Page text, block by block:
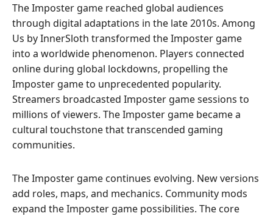
The Imposter game reached global audiences
through digital adaptations in the late 2010s. Among
Us by InnerSloth transformed the Imposter game
into a worldwide phenomenon. Players connected
online during global lockdowns, propelling the
Imposter game to unprecedented popularity.
Streamers broadcasted Imposter game sessions to
millions of viewers. The Imposter game became a
cultural touchstone that transcended gaming
communities.
The Imposter game continues evolving. New versions
add roles, maps, and mechanics. Community mods
expand the Imposter game possibilities. The core